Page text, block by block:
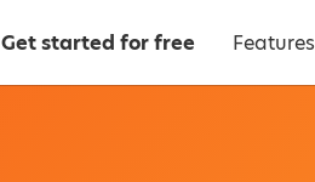
Get started for free Features